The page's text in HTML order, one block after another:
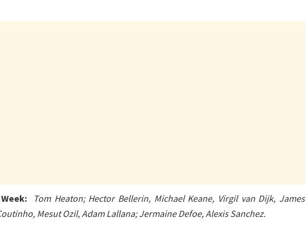
Tom Heaton; Hector Bellerin, Michael Keane, Virgil van Dijk, James
Mesut Ozil, Adam Lallana; Jermaine Defoe, Alexis Sanchez.